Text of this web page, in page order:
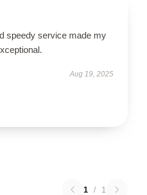
speedy service made my
Aug 19, 2025
1 / 1